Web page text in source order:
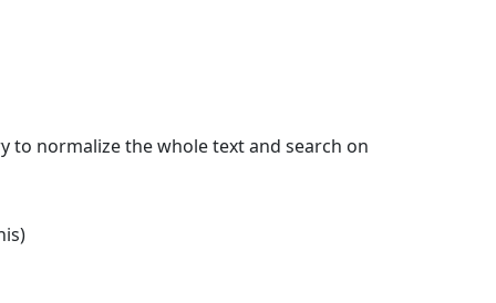
to normalize the whole text and search on